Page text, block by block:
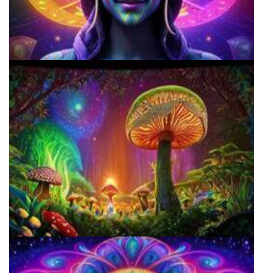
Best Microdosing Schedule By Dr. James Fadiman
Does LSD Show Up On Drug Test? Guide to LSD Drug Testing!